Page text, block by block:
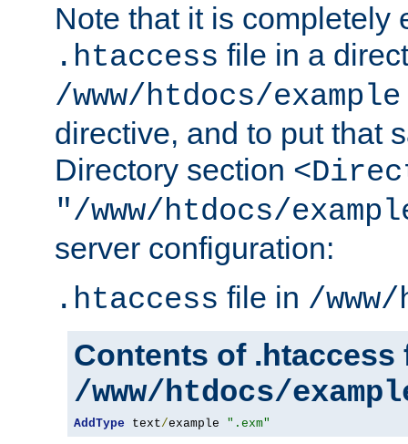
Note that it is completely
.htaccess file in a
/www/htdocs/example
directive, and to put that
Directory section
"/www/htdocs/
server configuration:
.htaccess file in /
Contents of .htaccess
/www/htdocs/
AddType text/example ".exm"